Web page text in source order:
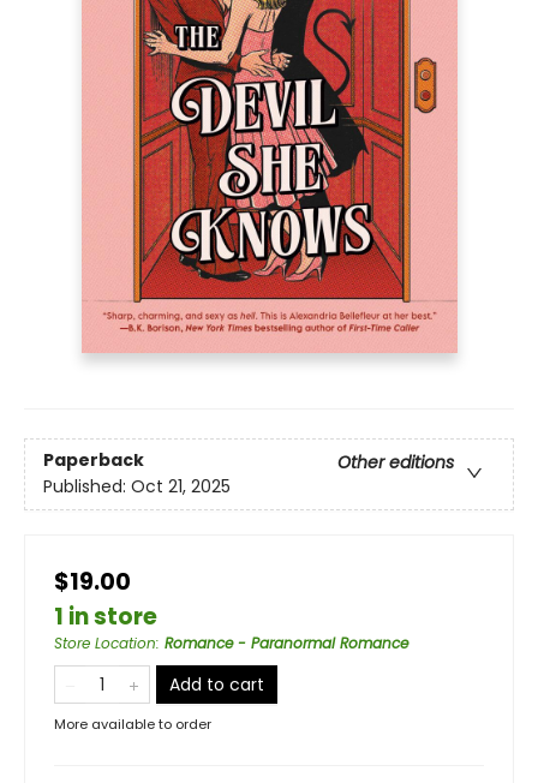
Paperback
Other editions
Published: Oct 21, 2025
$19.00
1 in store
Store Location: Romance - Paranormal Romance
Add to cart
More available to order